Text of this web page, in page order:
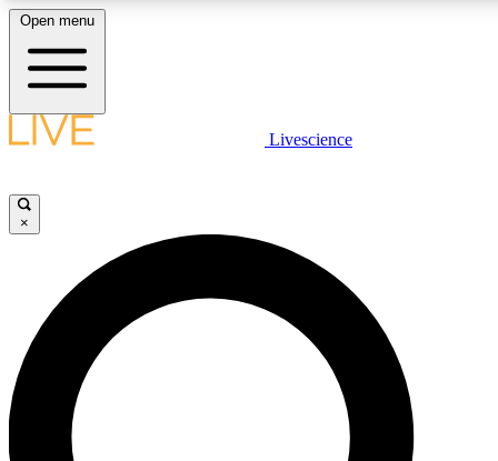
LIVE SCIENCE PLUS
JOIN FREE
LIVE SCIENCE PRO
Unlimited access to our exclusive features, expert analysis and in-depth
interviews, all ad-free
Open menu
Livescience
×